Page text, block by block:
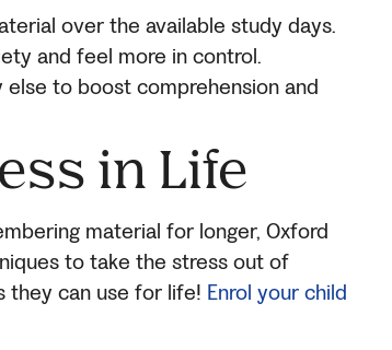
over the available study days.
and feel more in control.
to boost comprehension and
in Life
material for longer, Oxford
to take the stress out of
they can use for life! Enrol your child